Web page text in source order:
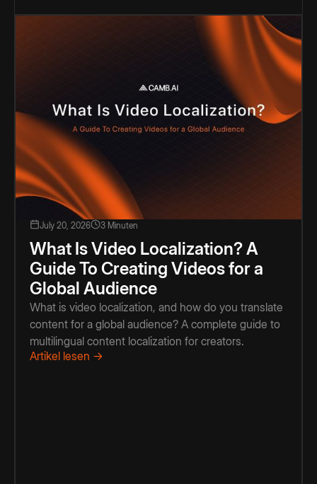
July 20, 2026 3 Minuten
What Is Video Localization? A
Guide To Creating Videos for a
Global Audience
What is video localization, and how do you translate
content for a global audience? A complete guide to
multilingual content localization for creators.
Artikel lesen →